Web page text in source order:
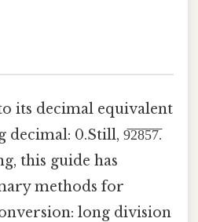
its decimal equivalent
decimal: 0.Still, 9̅2̅8̅5̅7̅.
this guide has
methods for
long division